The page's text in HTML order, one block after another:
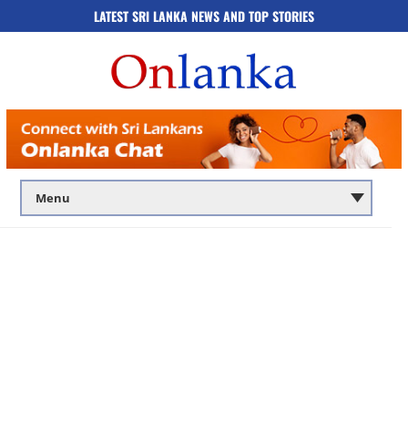
LATEST SRI LANKA NEWS AND TOP STORIES